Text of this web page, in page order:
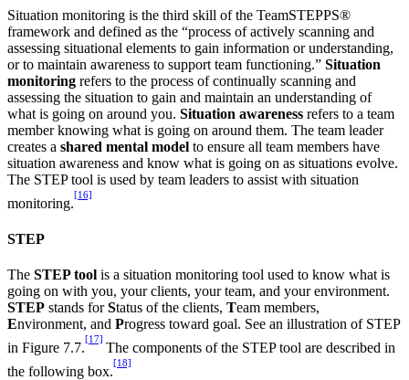
Situation monitoring is the third skill of the TeamSTEPPS®
framework and defined as the “process of actively scanning and
assessing situational elements to gain information or understanding,
or to maintain awareness to support team functioning.” Situation
monitoring refers to the process of continually scanning and
assessing the situation to gain and maintain an understanding of
what is going on around you. Situation awareness refers to a team
member knowing what is going on around them. The team leader
creates a shared mental model to ensure all team members have
situation awareness and know what is going on as situations evolve.
The STEP tool is used by team leaders to assist with situation
monitoring.
[16]
STEP
The STEP tool is a situation monitoring tool used to know what is
going on with you, your clients, your team, and your environment.
STEP stands forStatus of the clients, Team members,
Environment, and Progress toward goal. See an illustration of STEP
in Figure 7.7.
[17]
The components of the STEP tool are described in
the following box.
[18]